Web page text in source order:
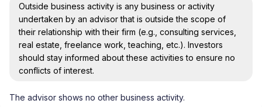
Outside business activity is any business or activity
undertaken by an advisor that is outside the scope of
their relationship with their firm (e.g., consulting services,
real estate, freelance work, teaching, etc.). Investors
should stay informed about these activities to ensure no
conflicts of interest.
The advisor shows no other business activity.